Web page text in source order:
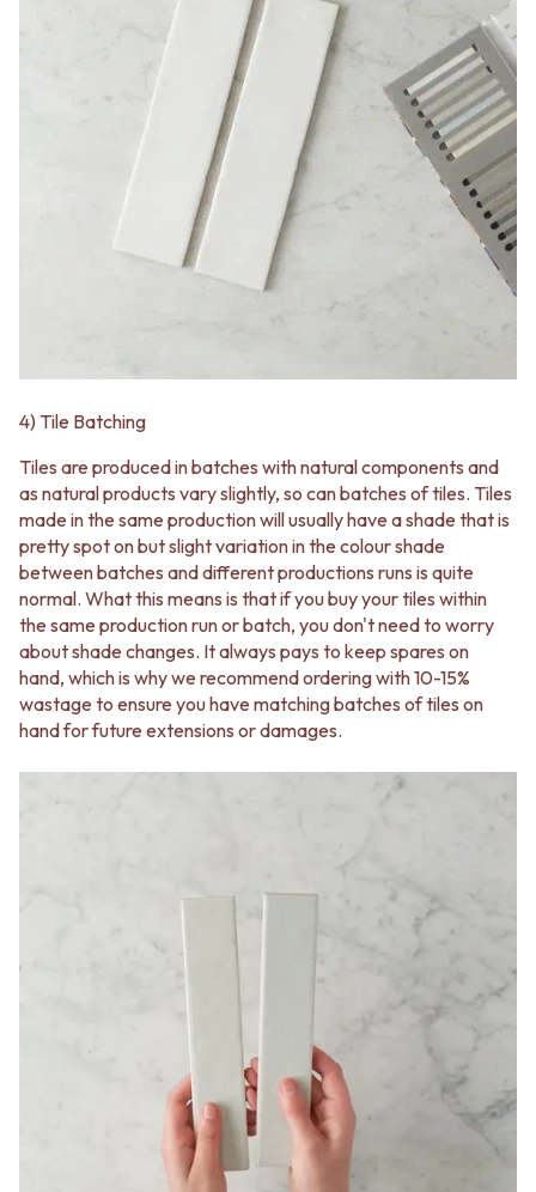
BASIN + BATH PLUGS
KITCHEN SINK PLUGS
BOTTLE TRAPS
FLOOR WASTES
ACCESSORIES
HEATED TOWEL RAILS
ROBE HOOKS
TOILET ROLL HOLDERS
1500 VANITIES
BOTTLE TRAPS
ACCESSORIES
HEATED TOWEL RAILS
SOAP DISHES
SPARE PARTS
TRADE
Book a design appointment
Samples
FAQS
Contact us
Delivery info
4) Tile Batching
Tiles are produced in batches with natural components and
as natural products vary slightly, so can batches of tiles. Tiles
made in the same production will usually have a shade that is
pretty spot on but slight variation in the colour shade
between batches and different productions runs is quite
normal. What this means is that if you buy your tiles within
the same production run or batch, you don't need to worry
about shade changes. It always pays to keep spares on
hand, which is why we recommend ordering with 10-15%
wastage to ensure you have matching batches of tiles on
hand for future extensions or damages.